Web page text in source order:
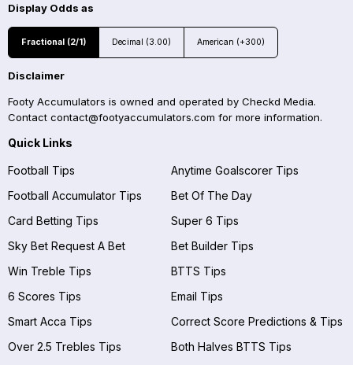
Display Odds as
Fractional (2/1) Decimal (3.00) American (+300)
Disclaimer
Footy Accumulators is owned and operated by Checkd Media.
Contact contact@footyaccumulators.com for more information.
Quick Links
Football Tips
Anytime Goalscorer Tips
Football Accumulator Tips
Bet Of The Day
Card Betting Tips
Super 6 Tips
Sky Bet Request A Bet
Bet Builder Tips
Win Treble Tips
BTTS Tips
6 Scores Tips
Email Tips
Smart Acca Tips
Correct Score Predictions & Tips
Over 2.5 Trebles Tips
Both Halves BTTS Tips